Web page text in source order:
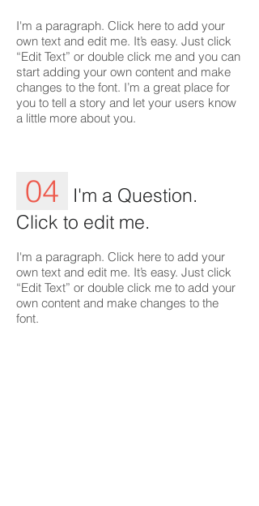
I'm a paragraph. Click here to add your
own text and edit me. It’s easy. Just click
“Edit Text” or double click me and you can
start adding your own content and make
changes to the font. I’m a great place for
you to tell a story and let your users know
a little more about you.
04
I'm a Question.
Click to edit me.
I'm a paragraph. Click here to add your
own text and edit me. It’s easy. Just click
“Edit Text” or double click me to add your
own content and make changes to the
font.